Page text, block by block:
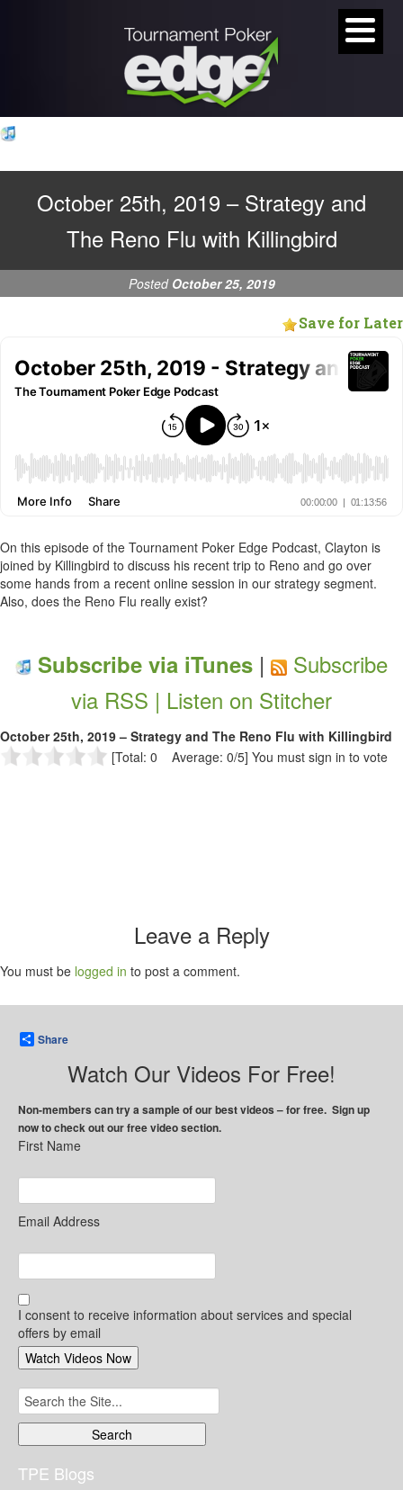
October 25th, 2019 – Strategy and
The Reno Flu with Killingbird
Posted October 25, 2019
Save for Later
On this episode of the Tournament Poker Edge Podcast, Clayton is
joined by Killingbird to discuss his recent trip to Reno and go over
some hands from a recent online session in our strategy segment.
Also, does the Reno Flu really exist?
Subscribe via iTunes |
Subscribe
via RSS | Listen on Stitcher
October 25th, 2019 – Strategy and The Reno Flu with Killingbird
[Total: 0 Average: 0/5] You must sign in to vote
Leave a Reply
You must be logged in to post a comment.
Share
Watch Our Videos For Free!
Non-members can try a sample of our best videos – for free. Sign up
now to check out our free video section.
First Name
Email Address
I consent to receive information about services and special
offers by email
Search
for:
TPE Blogs